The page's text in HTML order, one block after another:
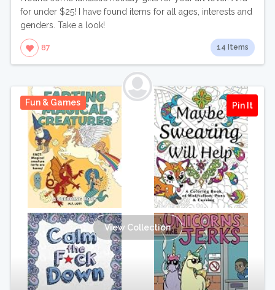
for under $25! I have found items for all ages, interests and
genders. Take a look!
87 14 Items
Fun & Games Pin It
View Collection